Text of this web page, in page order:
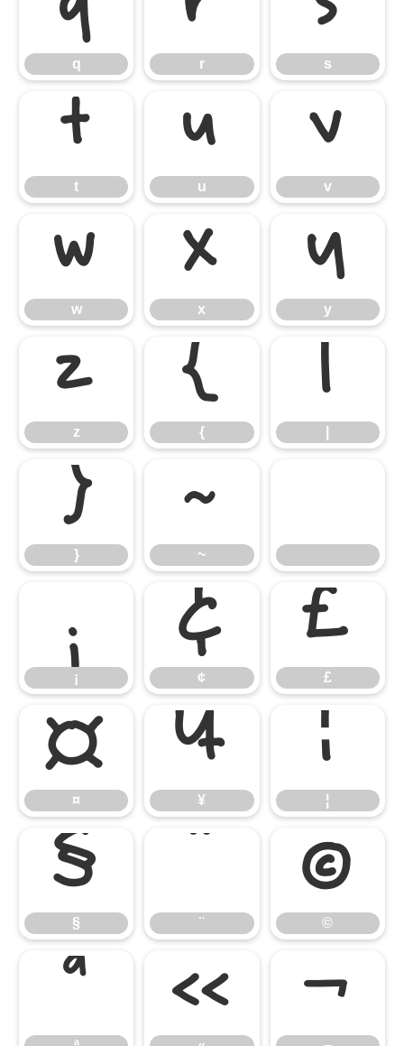
q r s
t
t u
u v
v
w
w x
x y
y
z
z {
{ |
}
} ~
~
¡
¡ ¢
¢ £
£
¤
¤ ¥
¥ ¦
¦
§
§ ¨
¨ ©
©
ª « ¬